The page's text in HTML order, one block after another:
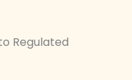
Regulated